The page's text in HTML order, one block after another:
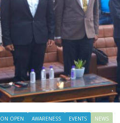
OPEN AWARENESS EVENTS NEWS